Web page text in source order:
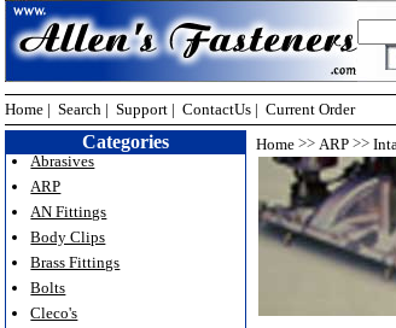
Home | Search | Support | ContactUs | Current Order
Home >> ARP >>
Categories
Abrasives
ARP
AN Fittings
Body Clips
Brass Fittings
Bolts
Cleco's